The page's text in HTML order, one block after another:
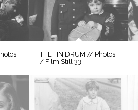
THE TIN DRUM // Photos
/ Film Still 33